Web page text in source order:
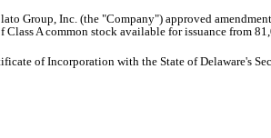
Group, Inc. (the "Company") approved
A common stock available for issuance from
of Incorporation with the State of Delaware's